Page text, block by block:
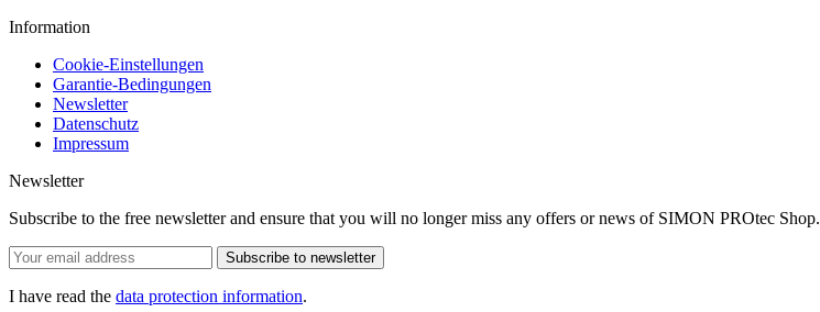
Information
Cookie-Einstellungen
Garantie-Bedingungen
Newsletter
Datenschutz
Impressum
Newsletter
Subscribe to the free newsletter and ensure that you will no longer miss any offers or news of SIMON PROtec Shop.
Subscribe to newsletter
I have read the data protection information.